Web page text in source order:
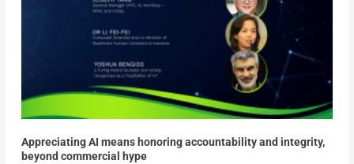
Appreciating AI means honoring accountability and integrity,
beyond commercial hype